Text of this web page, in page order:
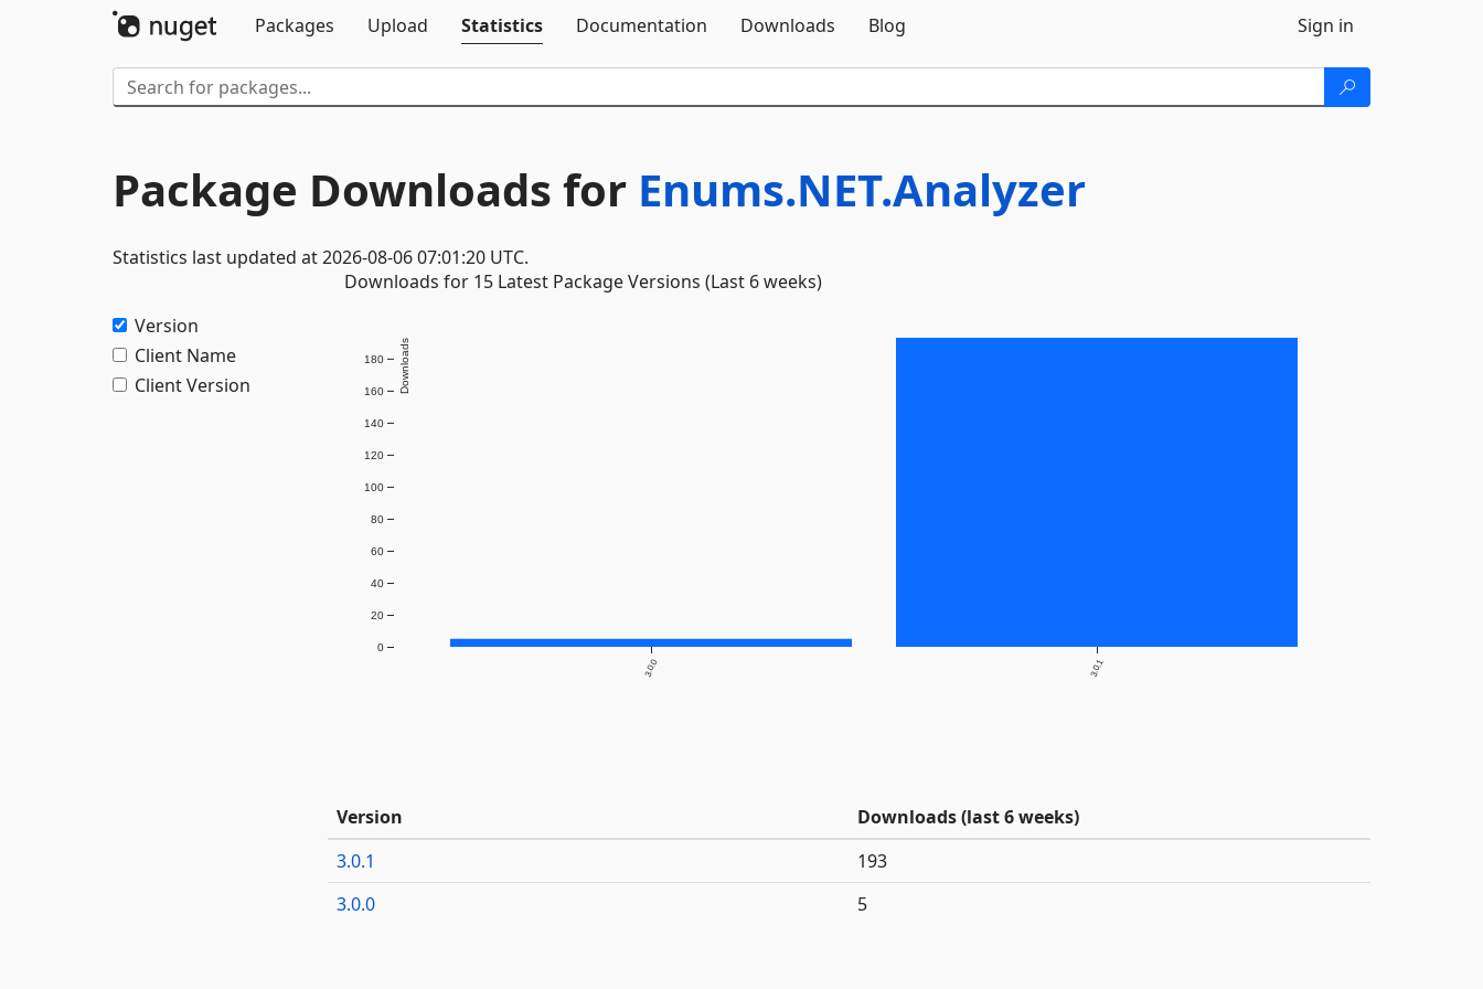
Packages
Upload Statistics Documentation Downloads Blog Sign in
Package Downloads for Enums.NET.Analyzer
Statistics last updated at 2026-08-06 07:01:20 UTC.
Version
Client Name
Client Version
Downloads for 15 Latest Package Versions (Last 6 weeks)
3.0.0 3.0.1
0
20
40
60
80
100
120
140
160
180 Downloads
Version
Downloads (last 6 weeks)
3.0.1
193
3.0.0
5